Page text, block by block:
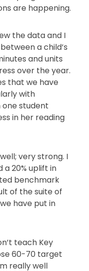
are happening.
the data and I
a child’s
and units
over the year.
that we have
with
one student
in her reading
very strong. I
a 20% uplift in
benchmark
of the suite of
have put in
teach Key
60-70 target
really well